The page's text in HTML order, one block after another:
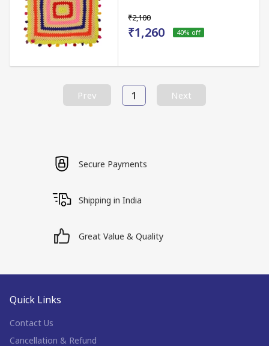
₹2,100
₹1,260 40% off
Prev 1 Next
Secure Payments
Shipping in India
Great Value & Quality
Quick Links
Contact Us
Cancellation & Refund